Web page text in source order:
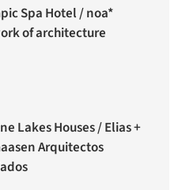
Spa Hotel / noa*
of architecture
Lakes Houses / Elias +
Arquitectos